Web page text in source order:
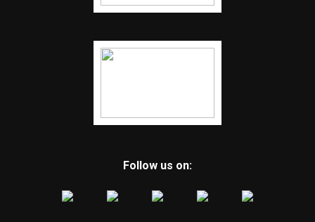
Follow us on: